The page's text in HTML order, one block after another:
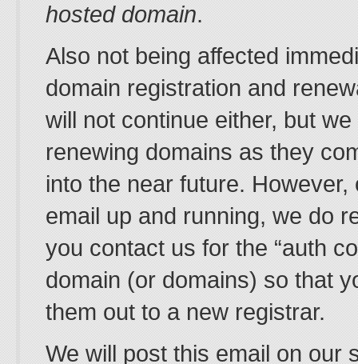
hosted domain.
Also not being affected
domain registration and
will not continue either, but
renewing domains as they
into the near future.
email up and running, we do
you contact us for the “auth
domain (or domains) so that
them out to a new registrar.
We will post this email on our